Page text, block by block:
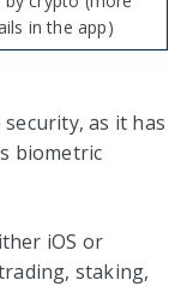
in the app)
as it has
biometric
iOS or
staking,